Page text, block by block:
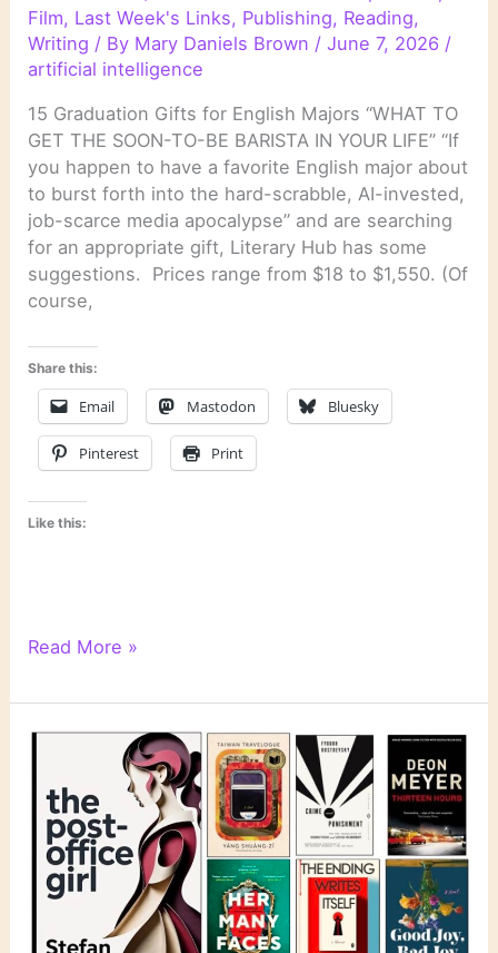
Film, Last Week's Links, Publishing, Reading,
Writing / By Mary Daniels Brown /June 7, 2026 /
artificial intelligence
15 Graduation Gifts for English Majors “WHAT TO
GET THE SOON-TO-BE BARISTA IN YOUR LIFE” “If
you happen to have a favorite English major about
to burst forth into the hard-scrabble, AI-invested,
job-scarce media apocalypse” and are searching
for an appropriate gift, Literary Hub has some
suggestions. Prices range from $18 to $1,550. (Of
course,
Share this:
Email Mastodon Bluesky
Pinterest Print
Like this:
Literary
Read More »